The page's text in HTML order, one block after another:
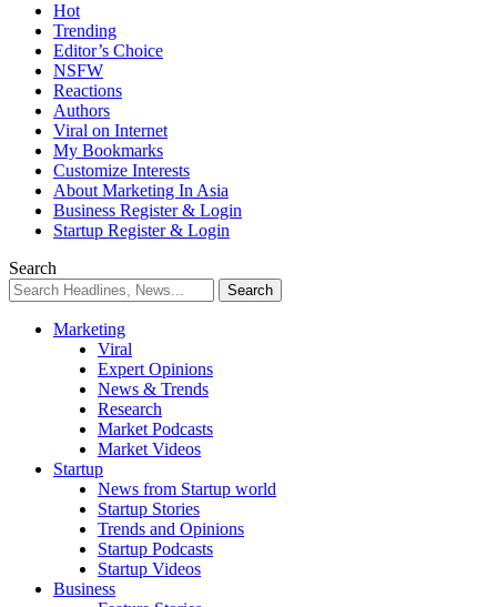
Hot
Trending
Editor’s Choice
NSFW
Reactions
Authors
Viral on Internet
My Bookmarks
Customize Interests
About Marketing In Asia
Business Register & Login
Startup Register & Login
Search
Marketing
Viral
Expert Opinions
News & Trends
Research
Market Podcasts
Market Videos
Startup
News from Startup world
Startup Stories
Trends and Opinions
Startup Podcasts
Startup Videos
Business